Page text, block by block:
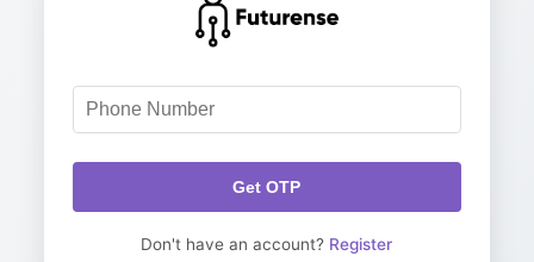
Get OTP
Don't have an account? Register